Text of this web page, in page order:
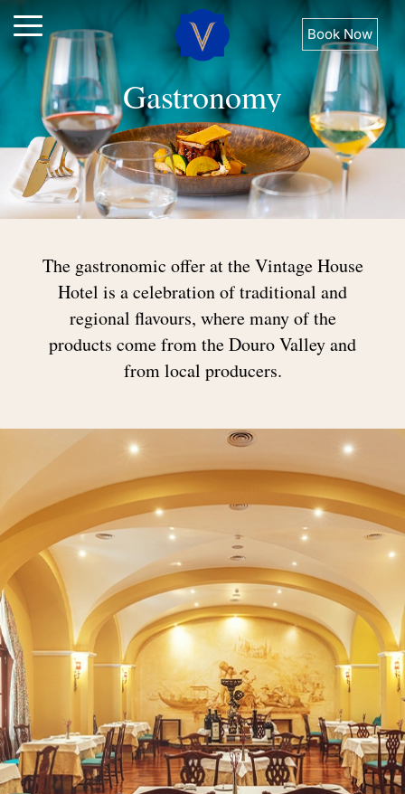
Book Now
Gastronomy
The gastronomic offer at the Vintage House
Hotel is acelebrationoftraditional and
regional flavours, where many of the
products comefromtheDouroValleyand
from local producers.